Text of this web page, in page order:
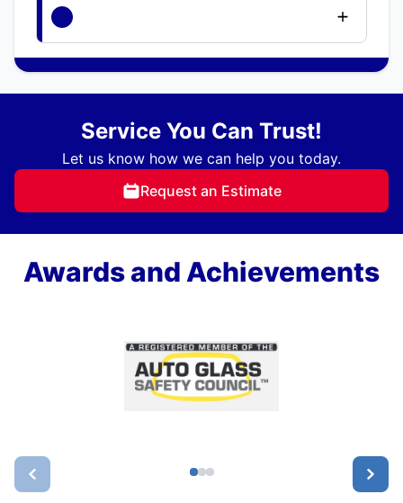
Service You Can Trust!
Let us know how we can help you today.
Request an Estimate
Awards and Achievements